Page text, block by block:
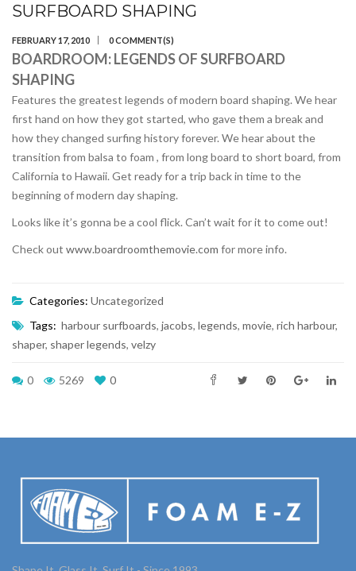
SURFBOARD SHAPING
FEBRUARY 17, 2010 0 COMMENT(S)
BOARDROOM: LEGENDS OF SURFBOARD
SHAPING
Features the greatest legends of modern board shaping. We hear
first hand on how they got started, who gave them a break and
how they changed surfing history forever. We hear about the
transition from balsa to foam , from long board to short board, from
California to Hawaii. Get ready for a trip back in time to the
beginning of modern day shaping.
Looks like it’s gonna be a cool flick. Can’t wait for it to come out!
Check out www.boardroomthemovie.com for more info.
Categories: Uncategorized
Tags: harbour surfboards, jacobs, legends, movie, rich harbour,
shaper, shaper legends, velzy
0 5269 0